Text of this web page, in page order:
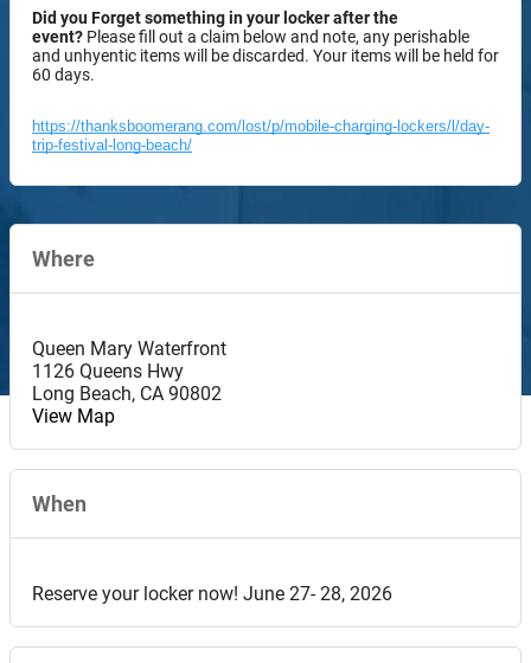
Did you Forget something in your locker after the
event? Please fill out a claim below and note, any perishable
and unhyentic items will be discarded. Your items will be held for
60 days.
https://thanksboomerang.com/lost/p/mobile-charging-lockers/l/day-
trip-festival-long-beach/
Where
Queen Mary Waterfront
1126 Queens Hwy
Long Beach, CA 90802
View Map
When
Reserve your locker now! June 27- 28, 2026